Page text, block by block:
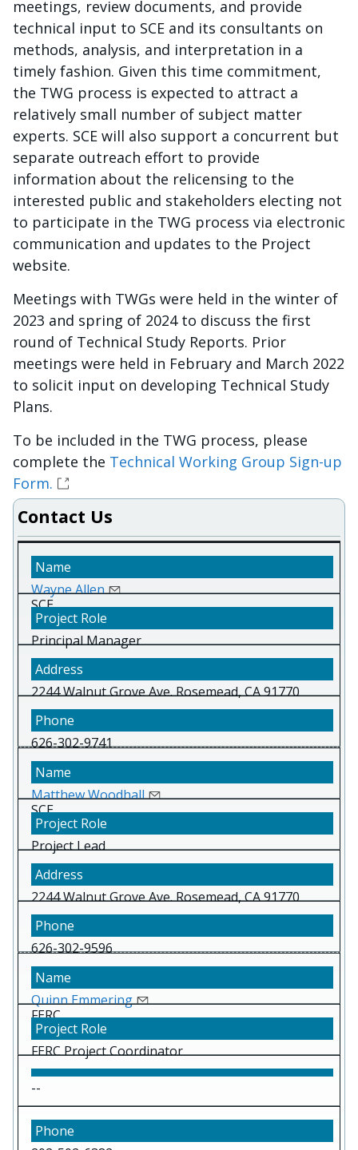
meetings, review documents, and provide
technical input to SCE and its consultants on
methods, analysis, and interpretation in a
timely fashion. Given this time commitment,
the TWG process is expected to attract a
relatively small number of subject matter
experts. SCE will also support a concurrent but
separate outreach effort to provide
information about the relicensing to the
interested public and stakeholders electing not
to participate in the TWG process via electronic
communication and updates to the Project
website.
Meetings with TWGs were held in the winter of
2023 and spring of 2024 to discuss the first
round of Technical Study Reports. Prior
meetings were held in February and March 2022
to solicit input on developing Technical Study
Plans.
To be included in the TWG process, please
complete the Technical Working Group Sign-up
Form.
Contact Us
Wayne Allen
SCE
Principal Manager
2244 Walnut Grove Ave. Rosemead, CA 91770
626-302-9741
Matthew Woodhall
SCE
Project Lead
2244 Walnut Grove Ave. Rosemead, CA 91770
626-302-9596
Quinn Emmering
FERC
FERC Project Coordinator
--